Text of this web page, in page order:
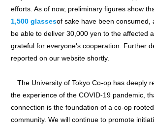
efforts. As of now, preliminary figures show
1,500 glassesof sake have been consumed,
be able to deliver 30,000 yen to the affected
grateful for everyone's cooperation. Further
reported on our website shortly.
The University of Tokyo Co-op has deeply
the experience of the COVID-19 pandemic,
connection is the foundation of a co-op
community. We will continue to promote